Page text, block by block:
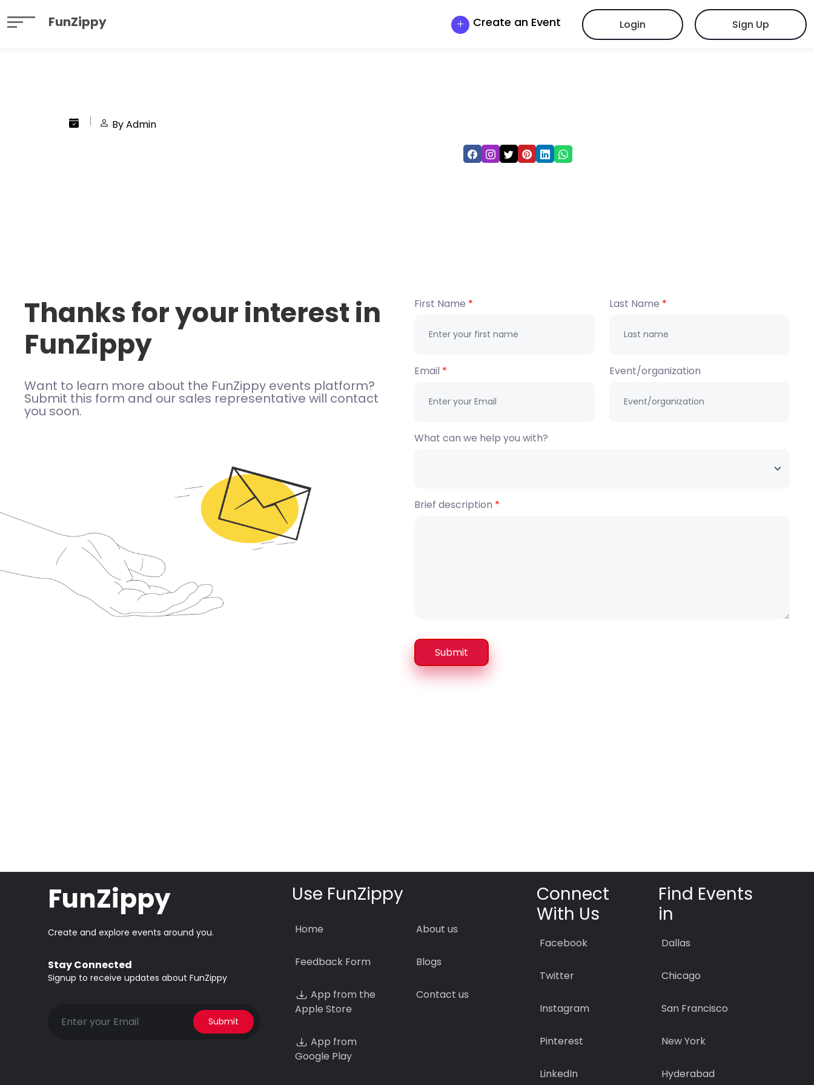
FunZippy Create an Event Login Sign Up
By Admin
Thanks for your interest in
FunZippy
Want to learn more about the FunZippy events platform?
Submit this form and our sales representative will contact
you soon.
First Name Last Name
Email Event/organization
What can we help you with?
Brief description
Submit
FunZippy
Create and explore events around you.
Stay Connected
Signup to receive updates about FunZippy
Submit
Use FunZippy
Home
Feedback Form
App from the
Apple Store
App from
Google Play
About us
Blogs
Contact us
Connect
With Us
Facebook
Twitter
Instagram
Pinterest
LinkedIn
Find Events
in
Dallas
Chicago
San Francisco
New York
Hyderabad